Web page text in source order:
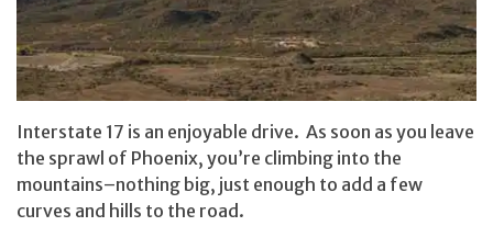
Interstate 17 is an enjoyable drive. As soon as you leave
the sprawl of Phoenix, you’re climbing into the
mountains–nothing big, just enough to add a few
curves and hills to the road.